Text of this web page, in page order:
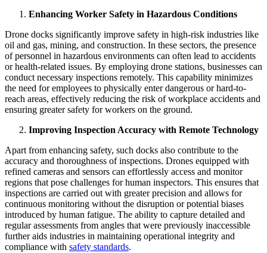
Enhancing Worker Safety in Hazardous Conditions
Drone docks significantly improve safety in high-risk industries like
oil and gas, mining, and construction. In these sectors, the presence
of personnel in hazardous environments can often lead to accidents
or health-related issues. By employing drone stations, businesses can
conduct necessary inspections remotely. This capability minimizes
the need for employees to physically enter dangerous or hard-to-
reach areas, effectively reducing the risk of workplace accidents and
ensuring greater safety for workers on the ground.
Improving Inspection Accuracy with Remote Technology
Apart from enhancing safety, such docks also contribute to the
accuracy and thoroughness of inspections. Drones equipped with
refined cameras and sensors can effortlessly access and monitor
regions that pose challenges for human inspectors. This ensures that
inspections are carried out with greater precision and allows for
continuous monitoring without the disruption or potential biases
introduced by human fatigue. The ability to capture detailed and
regular assessments from angles that were previously inaccessible
further aids industries in maintaining operational integrity and
compliance with safety standards.